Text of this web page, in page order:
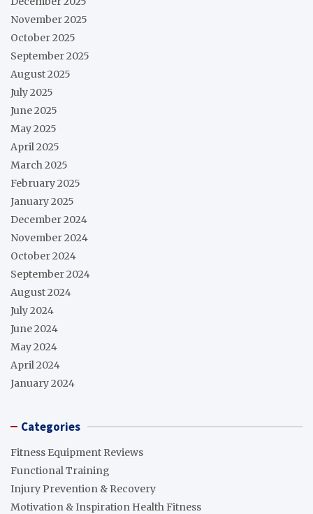
November 2025
October 2025
September 2025
August 2025
July 2025
June 2025
May 2025
April 2025
March 2025
February 2025
January 2025
December 2024
November 2024
October 2024
September 2024
August 2024
July 2024
June 2024
May 2024
April 2024
January 2024
Categories
Fitness Equipment Reviews
Functional Training
Injury Prevention & Recovery
Motivation & Inspiration Health Fitness